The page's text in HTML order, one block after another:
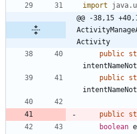
import
@@ -38,15
Activity
public
public
public
boolean